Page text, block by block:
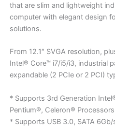
that are slim and lightweight
computer with elegant design
solutions.
From 12.1″ SVGA resolution,
Intel® Core™ i7/i5/i3, industrial
expandable (2 PCIe or 2 PCI)
* Supports 3rd Generation
Pentium®, Celeron®
* Supports USB 3.0, SATA